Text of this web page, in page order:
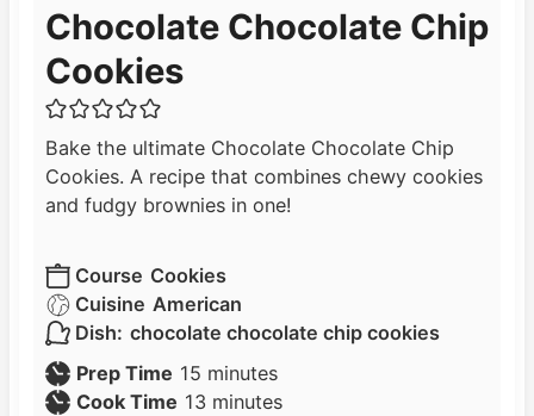
Chocolate Chocolate Chip
Cookies
Bake the ultimate Chocolate Chocolate Chip
Cookies. A recipe that combines chewy cookies
and fudgy brownies in one!
Course Cookies
Cuisine American
Dish: chocolate chocolate chip cookies
Prep Time 15 m
i
minutes
Cook Time 13mminutes